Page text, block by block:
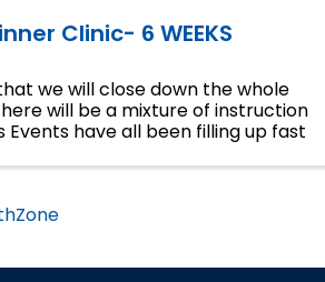
Clinic- 6 WEEKS
we will close down the whole
will be a mixture of instruction
Events have all been filling up fast